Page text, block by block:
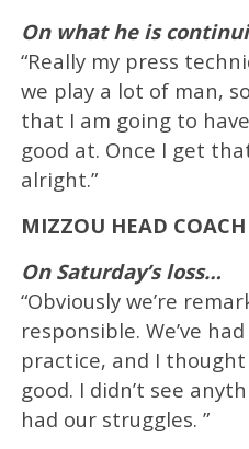
On what he is
“Really my press
we play a lot of man,
that I am going to
good at. Once I get
alright.”
MIZZOU HEAD
On Saturday’s loss…
“Obviously we’re
responsible. We’ve
practice, and I
good. I didn’t see
had our struggles. ”